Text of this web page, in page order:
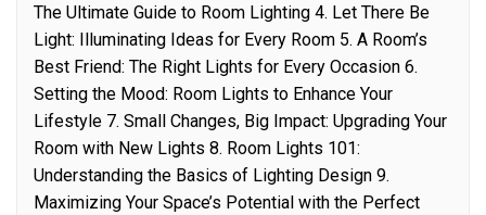
The Ultimate Guide to Room Lighting 4. Let There Be
Light: Illuminating Ideas for Every Room 5. A Room’s
Best Friend: The Right Lights for Every Occasion 6.
Setting the Mood: Room Lights to Enhance Your
Lifestyle 7. Small Changes, Big Impact: Upgrading Your
Room with New Lights 8. Room Lights 101:
Understanding the Basics of Lighting Design 9.
Maximizing Your Space’s Potential with the Perfect